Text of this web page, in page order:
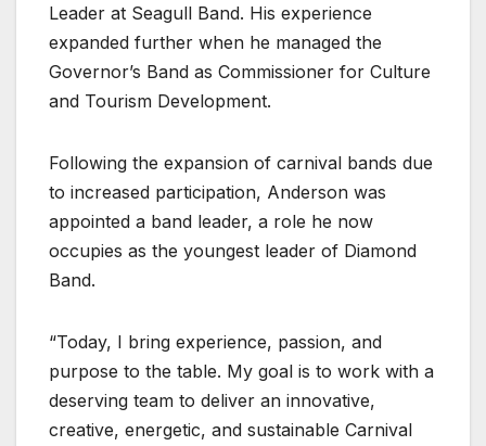
Leader at Seagull Band. His experience
expanded further when he managed the
Governor’s Band as Commissioner for Culture
and Tourism Development.
Following the expansion of carnival bands due
to increased participation, Anderson was
appointed a band leader, a role he now
occupies as the youngest leader of Diamond
Band.
“Today, I bring experience, passion, and
purpose to the table. My goal is to work with a
deserving team to deliver an innovative,
creative, energetic, and sustainable Carnival